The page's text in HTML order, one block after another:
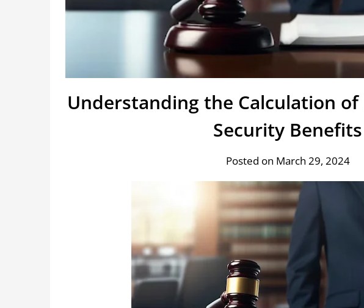
Understanding the Calculation
Security Benefits
Posted on March 29, 2024